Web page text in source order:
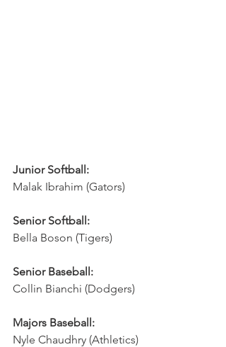
Junior Softball:
Malak Ibrahim (Gators)
Senior Softball:
Bella Boson (Tigers)
Senior Baseball:
Collin Bianchi (Dodgers)
Majors Baseball:
Nyle Chaudhry (Athletics)